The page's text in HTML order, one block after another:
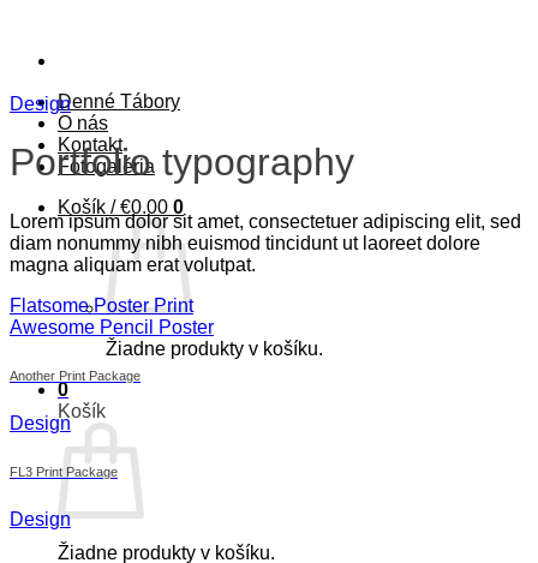
content
Denné Tábory
O nás
Kontakt
Fotogaléria
Košík /€0.00 0
Žiadne produkty v košíku.
0
Košík
Žiadne produkty v košíku.
Design
Portfolio typography
Lorem ipsum dolor sit amet, consectetuer adipiscing elit, sed
diam nonummy nibh euismod tincidunt ut laoreet dolore
magna aliquam erat volutpat.
Flatsome Poster Print
Awesome Pencil Poster
Another Print Package
Design
FL3 Print Package
Design